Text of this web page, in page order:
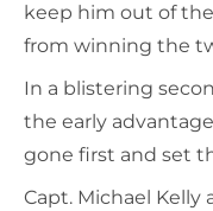
keep him out of
from winning the
In a blistering
the early
gone first and set
Capt. Michael